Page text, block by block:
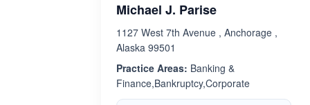
Michael J. Parise
1127 West 7th Avenue , Anchorage ,
Alaska 99501
Practice Areas: Banking &
Finance,Bankruptcy,Corporate